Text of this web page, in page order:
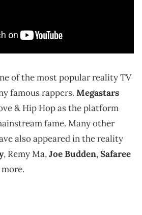
of the most popular reality TV
famous rappers. Megastars
& Hip Hop as the platform
fame. Many other
also appeared in the reality
, Remy Ma,Joe Budden,Safaree